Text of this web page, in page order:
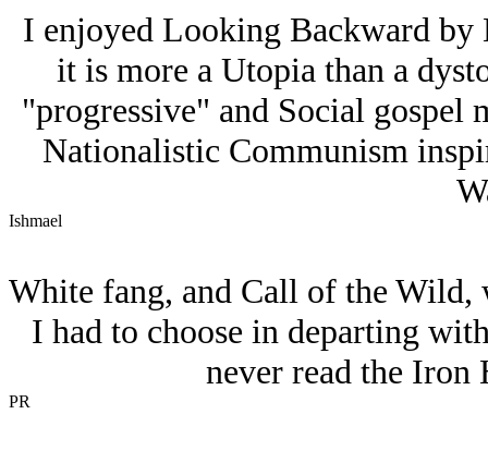
I enjoyed Looking Backward
it is more a Utopia than a
"progressive" and Social gospel
Nationalistic Communism
Ishmael
White fang, and Call of the
I had to choose in departing
never read the
PR